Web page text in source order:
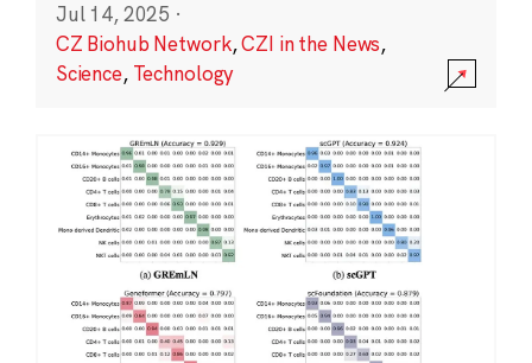
Jul 14, 2025 ·
CZ Biohub Network,CZI in the News,
Science, Technology